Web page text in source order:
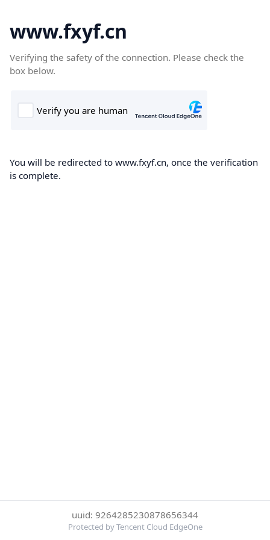
www.fxyf.cn
Verifying the safety of the connection. Please check the
box below.
You will be redirected to www.fxyf.cn, once the verification
is complete.
uuid: 9264285230878656344
Protected by Tencent Cloud EdgeOne